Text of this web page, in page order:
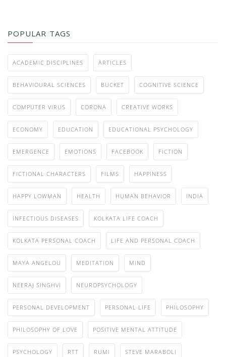
POPULAR TAGS
ACADEMIC DISCIPLINES ARTICLES
BEHAVIOURAL SCIENCES BUCKET COGNITIVE SCIENCE
COMPUTER VIRUS CORONA CREATIVE WORKS
ECONOMY EDUCATION EDUCATIONAL PSYCHOLOGY
EMERGENCE EMOTIONS FACEBOOK FICTION
FICTIONAL CHARACTERS FILMS HAPPINESS
HAPPY LOWMAN HEALTH HUMAN BEHAVIOR INDIA
INFECTIOUS DISEASES KOLKATA LIFE COACH
KOLKATA PERSONAL COACH LIFE AND PERSONAL COACH
MAYA ANGELOU MEDITATION MIND
NEERAJ SINGHVI NEUROPSYCHOLOGY
PERSONAL DEVELOPMENT PERSONAL LIFE PHILOSOPHY
PHILOSOPHY OF LOVE POSITIVE MENTAL ATTITUDE
PSYCHOLOGY RTT RUMI STEVE MARABOLI